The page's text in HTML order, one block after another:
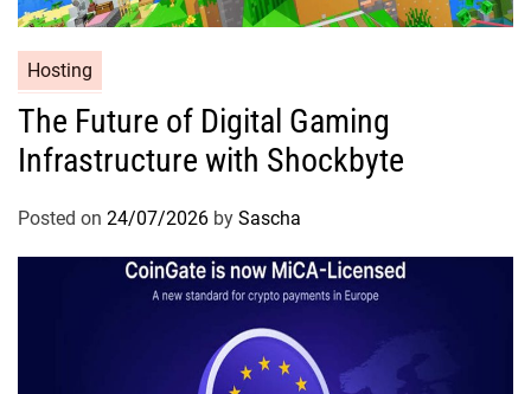
Hosting
The Future of Digital Gaming
Infrastructure with Shockbyte
Posted on 24/07/2026 by Sascha